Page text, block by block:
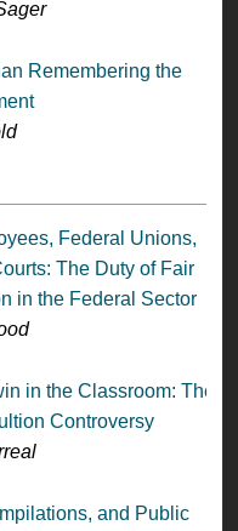
Remembering the
Federal Unions,
The Duty of Fair
in the Federal Sector
in the Classroom: The
Controversy
and Public